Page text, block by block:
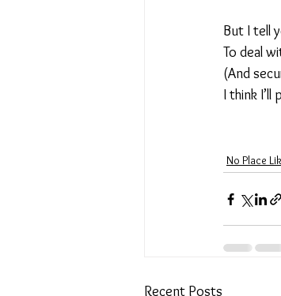
But I tell
To deal
(And
I think I’ll
No Place
Recent Posts